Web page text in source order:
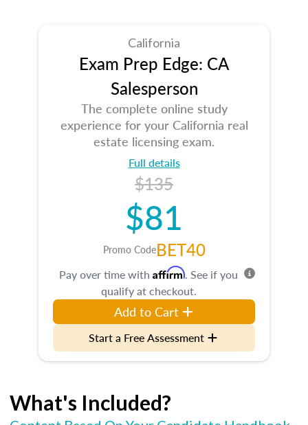
California
Exam Prep Edge: CA
Salesperson
The complete online study
experience for your California real
estate licensing exam.
Full details
$135
$81
Promo CodeBET40
Pay over time with Affirm. See if you
qualify at checkout.
Add to Cart
Start a Free Assessment
What's Included?